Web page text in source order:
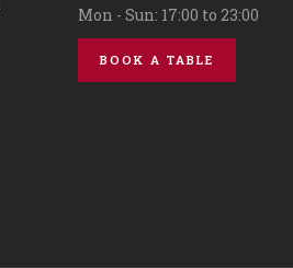
Mon - Sun: 17:00 to 23:00
BOOK A TABLE